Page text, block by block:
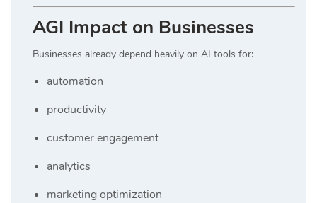
AGI Impact on Businesses
Businesses already depend heavily on AI tools for:
automation
productivity
customer engagement
analytics
marketing optimization